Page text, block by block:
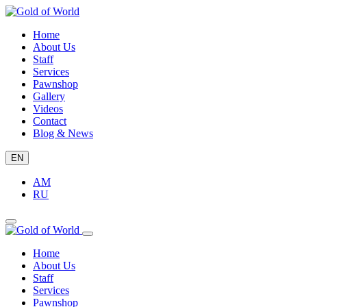
Home
About Us
Staff
Services
Pawnshop
Gallery
Videos
Contact
Blog & News
EN
AM
RU
Home
About Us
Staff
Services
Pawnshop